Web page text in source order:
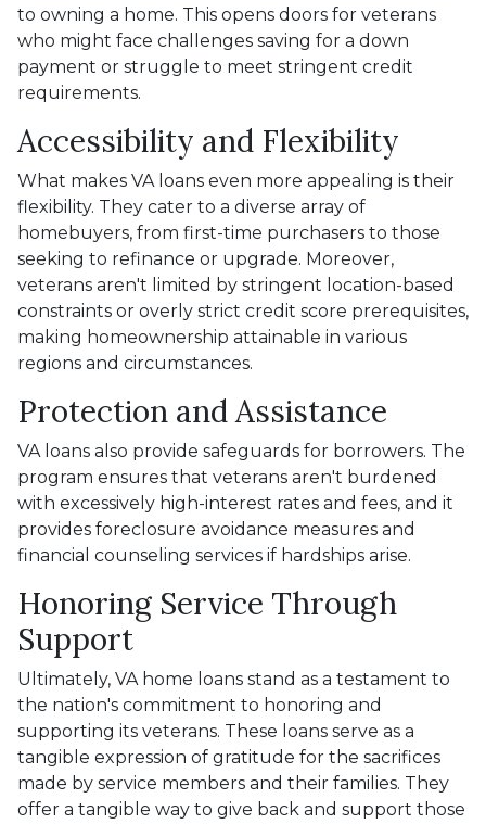
to owning a home. This opens doors for veterans
who might face challenges saving for a down
payment or struggle to meet stringent credit
requirements.
Accessibility and Flexibility
What makes VA loans even more appealing is their
flexibility. They cater to a diverse array of
homebuyers, from first-time purchasers to those
seeking to refinance or upgrade. Moreover,
veterans aren't limited by stringent location-based
constraints or overly strict credit score prerequisites,
making homeownership attainable in various
regions and circumstances.
Protection and Assistance
VA loans also provide safeguards for borrowers. The
program ensures that veterans aren't burdened
with excessively high-interest rates and fees, and it
provides foreclosure avoidance measures and
financial counseling services if hardships arise.
Honoring Service Through
Support
Ultimately, VA home loans stand as a testament to
the nation's commitment to honoring and
supporting its veterans. These loans serve as a
tangible expression of gratitude for the sacrifices
made by service members and their families. They
offer a tangible way to give back and support those